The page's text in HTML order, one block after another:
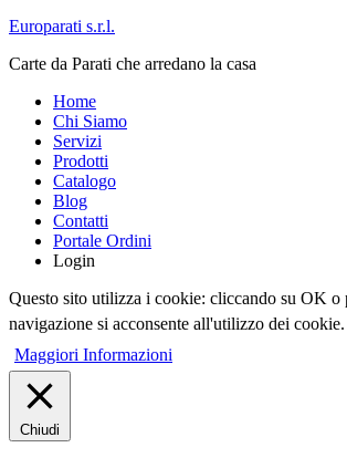
Europarati s.r.l.
Carte da Parati che arredano la casa
Home
Chi Siamo
Servizi
Prodotti
Catalogo
Blog
Contatti
Portale Ordini
Login
Questo sito utilizza i cookie: cliccando su OK o
navigazione si acconsente all'utilizzo dei cookie.
Maggiori Informazioni
Chiudi